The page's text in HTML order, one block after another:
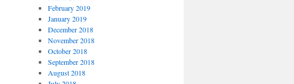
February 2019
January 2019
December 2018
November 2018
October 2018
September 2018
August 2018